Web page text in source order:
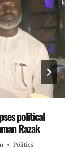
political
Razak
Politics